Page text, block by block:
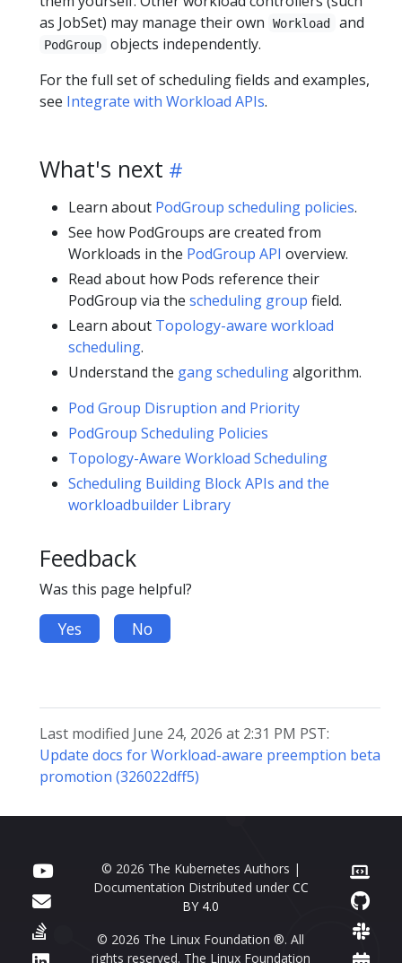
as JobSet) may manage their own
Workload and
PodGroup
objects independently.
For the full set of scheduling fields and examples,
see Integrate with Workload APIs.
What's next
Learn about PodGroup scheduling policies.
See how PodGroups are created from
Workloads in the PodGroup API overview.
Read about how Pods reference their
PodGroup via the scheduling group field.
Learn about Topology-aware workload
scheduling.
Understand the gang schedulingalgorithm.
Pod Group Disruption and Priority
PodGroup Scheduling Policies
Topology-Aware Workload Scheduling
Scheduling Building Block APIs and the
workloadbuilder Library
Feedback
Was this page helpful?
Yes No
Last modified June 24, 2026 at 2:31 PM PST:
Update docs for Workload-aware preemption beta
promotion (326022dff5)
© 2026 The Kubernetes Authors |
Documentation Distributed under CC
BY 4.0
© 2026 The Linux Foundation ®. All
rights reserved. The Linux Foundation